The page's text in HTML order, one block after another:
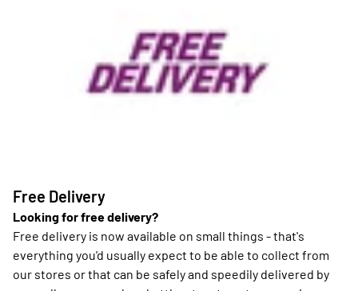
Free Delivery
Looking for free delivery?
Free delivery is now available on small things - that's
everything you'd usually expect to be able to collect from
our stores or that can be safely and speedily delivered by